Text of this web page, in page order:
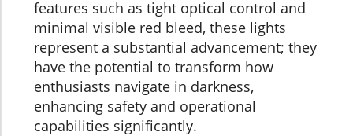
features such as tight optical control and
minimal visible red bleed, these lights
represent a substantial advancement; they
have the potential to transform how
enthusiasts navigate in darkness,
enhancing safety and operational
capabilities significantly.